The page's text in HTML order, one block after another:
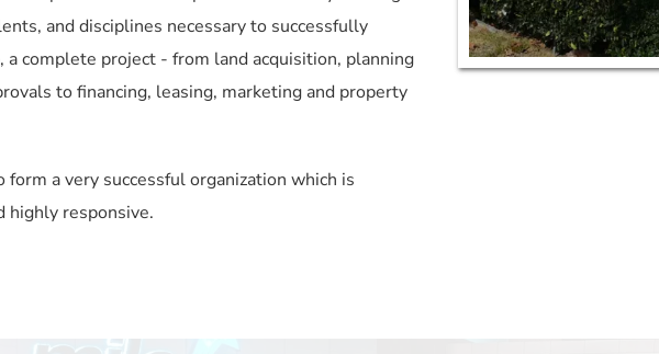
and disciplines necessary to successfully
a complete project - from land acquisition, planning
to financing, leasing, marketing and property
a very successful organization which is
highly responsive.